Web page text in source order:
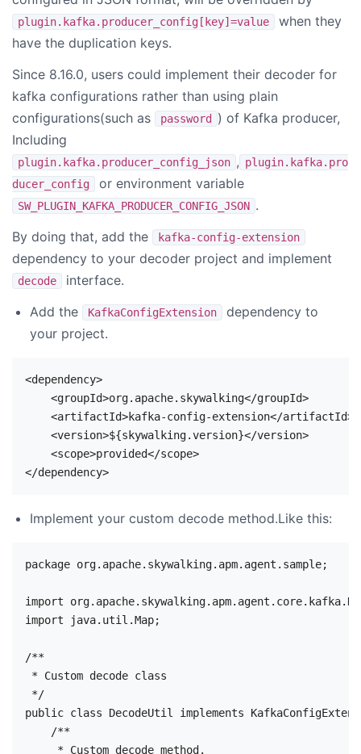
plugin.kafka.producer_config[key]=value
when they
have the duplication keys.
Since 8.16.0, users could implement their decoder for
kafka configurations rather than using plain
configurations(such as
password
) of Kafka producer,
Including
plugin.kafka.producer_config_json , plugin.kafka.pro
ducer_config
or environment variable
SW_PLUGIN_KAFKA_PRODUCER_CONFIG_JSON .
By doing that, add the
kafka-config-extension
dependency to your decoder project and implement
decode
interface.
Add the
KafkaConfigExtension
dependency to
your project.
<dependency>
    <groupId>org.apache.skywalking</groupId>
    <artifactId>kafka-config-extension</artifactId>
    <version>${skywalking.version}</version>
    <scope>provided</scope>
Implement your custom decode method.Like this:
package org.apache.skywalking.apm.agent.sample;
import
import java.util.Map;
/**
* Custom decode class
*/
public class DecodeUtil implements
    /**
     * Custom decode method.